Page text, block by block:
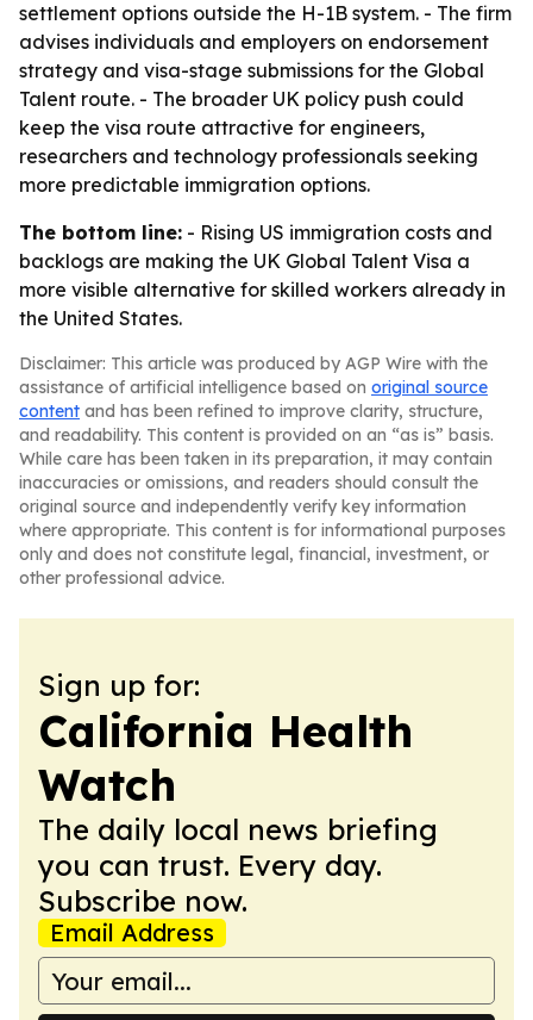
settlement options outside the H-1B system. - The firm
advises individuals and employers on endorsement
strategy and visa-stage submissions for the Global
Talent route. - The broader UK policy push could
keep the visa route attractive for engineers,
researchers and technology professionals seeking
more predictable immigration options.
The bottom line: - Rising US immigration costs and
backlogs are making the UK Global Talent Visa a
more visible alternative for skilled workers already in
the United States.
Disclaimer: This article was produced by AGP Wire with the
assistance of artificial intelligence based on original source
content and has been refined to improve clarity, structure,
and readability. This content is provided on an “as is” basis.
While care has been taken in its preparation, it may contain
inaccuracies or omissions, and readers should consult the
original source and independently verify key information
where appropriate. This content is for informational purposes
only and does not constitute legal, financial, investment, or
other professional advice.
Sign up for:
California Health
Watch
The daily local news briefing
you can trust. Every day.
Subscribe now.
Email Address